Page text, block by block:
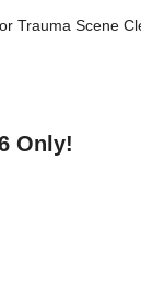
Trauma Scene
Only!